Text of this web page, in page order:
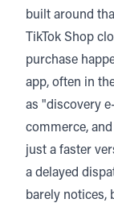
built around
TikTok Shop
purchase
app, often in
as "discovery
commerce,
just a faster
a delayed
barely notices,